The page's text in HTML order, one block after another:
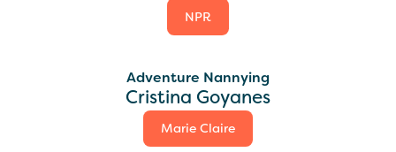
NPR
Adventure Nannying
Cristina Goyanes
Marie Claire